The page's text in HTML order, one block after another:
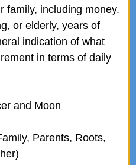
family, including money.
or elderly, years of
indication of what
in terms of daily
and Moon
Parents, Roots,